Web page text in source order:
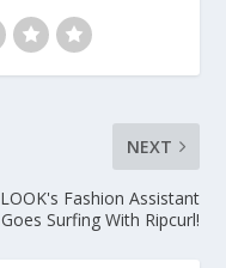
NEXT
LOOK's Fashion Assistant
Goes Surfing With Ripcurl!